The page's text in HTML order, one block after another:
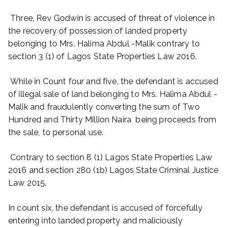
Three, Rev Godwin is accused of threat of violence in
the recovery of possession of landed property
belonging to Mrs. Halima Abdul -Malik contrary to
section 3 (1) of Lagos State Properties Law 2016.
While in Count four and five, the defendant is accused
of illegal sale of land belonging to Mrs. Halima Abdul -
Malik and fraudulently converting the sum of Two
Hundred and Thirty Million Naira being proceeds from
the sale, to personal use.
Contrary to section 8 (1) Lagos State Properties Law
2016 and section 280 (1b) Lagos State Criminal Justice
Law 2015.
In count six, the defendant is accused of forcefully
entering into landed property and maliciously